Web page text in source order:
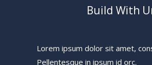
Build With
Lorem ipsum dolor sit amet,
Pellentesque in ipsum id orc.